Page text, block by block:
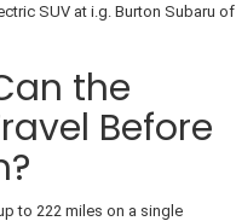
SUV at i.g. Burton Subaru of
the
Before
to 222 miles on a single